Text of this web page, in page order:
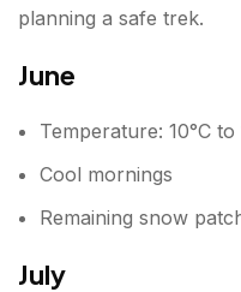
planning a safe trek.
June
Temperature: 10°C to
Cool mornings
Remaining snow
July